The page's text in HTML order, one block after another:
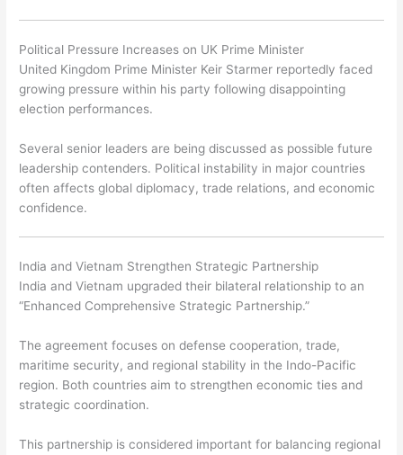
Political Pressure Increases on UK Prime Minister
United Kingdom Prime Minister Keir Starmer reportedly faced
growing pressure within his party following disappointing
election performances.
Several senior leaders are being discussed as possible future
leadership contenders. Political instability in major countries
often affects global diplomacy, trade relations, and economic
confidence.
India and Vietnam Strengthen Strategic Partnership
India and Vietnam upgraded their bilateral relationship to an
“Enhanced Comprehensive Strategic Partnership.”
The agreement focuses on defense cooperation, trade,
maritime security, and regional stability in the Indo-Pacific
region. Both countries aim to strengthen economic ties and
strategic coordination.
This partnership is considered important for balancing regional